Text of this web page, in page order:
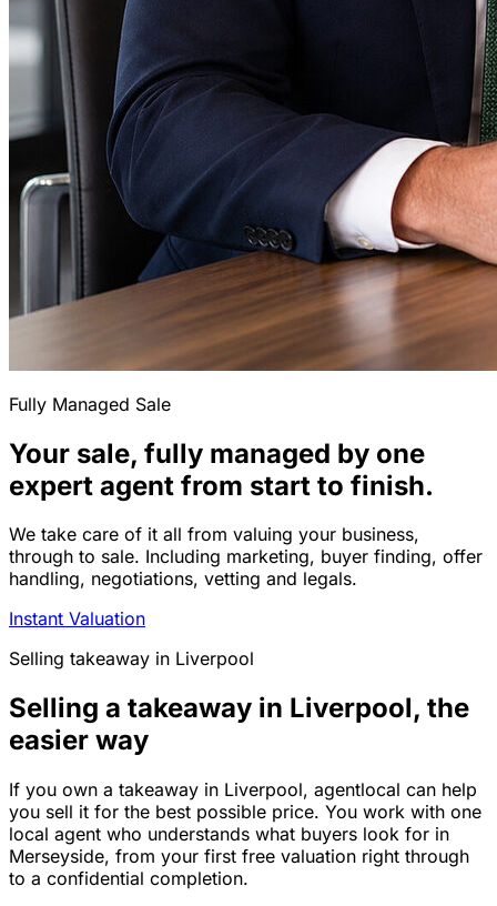
Fully Managed Sale
Your sale, fully managed by one
expert agent from start to finish.
We take care of it all from valuing your business,
through to sale. Including marketing, buyer finding, offer
handling, negotiations, vetting and legals.
Instant Valuation
Selling takeaway in Liverpool
Selling a takeaway in Liverpool, the
easier way
If you own a takeaway in Liverpool, agentlocal can help
you sell it for the best possible price. You work with one
local agent who understands what buyers look for in
Merseyside, from your first free valuation right through
to a confidential completion.